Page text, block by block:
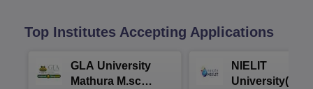
Top Institutes Accepting Applications
GLA University
Mathura M.sc
NIELIT